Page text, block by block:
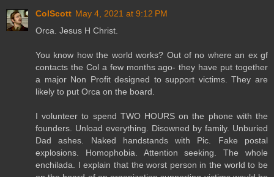
ColScott May 4, 2021 at 9:12 PM
Orca. Jesus H Christ.
You know how the world works? Out of no where an ex gf
contacts the Col a few months ago- they have put together
a major Non Profit designed to support victims. They are
likely to put Orca on the board.
I volunteer to spend TWO HOURS on the phone with the
founders. Unload everything. Disowned by family. Unburied
Dad ashes. Naked handstands with Pic. Fake postal
explosions. Homophobia. Attention seeking. The whole
enchilada. I explain that the worst person in the world to be